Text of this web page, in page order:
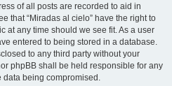
of all posts are recorded to aid in
that “Miradas al cielo” have the right to
at any time should we see fit. As a user
entered to being stored in a database.
to any third party without your
phpBB shall be held responsible for any
data being compromised.